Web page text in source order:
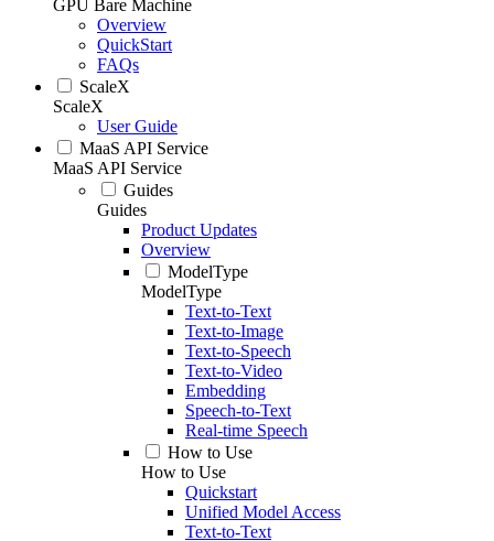
GPU Bare Machine
Overview
QuickStart
FAQs
ScaleX
ScaleX
User Guide
MaaS API Service
MaaS API Service
Guides
Guides
Product Updates
Overview
ModelType
ModelType
Text-to-Text
Text-to-Image
Text-to-Speech
Text-to-Video
Embedding
Speech-to-Text
Real-time Speech
How to Use
How to Use
Quickstart
Unified Model Access
Text-to-Text